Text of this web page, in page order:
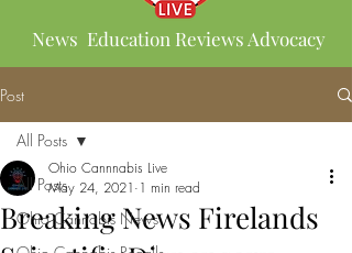
News Education Reviews Advocacy
Post
All Posts
Ohio Cannabis News
All Posts
Breaking News Firelands
Ohio Cannnabis Live
May 24, 2021 1 min read